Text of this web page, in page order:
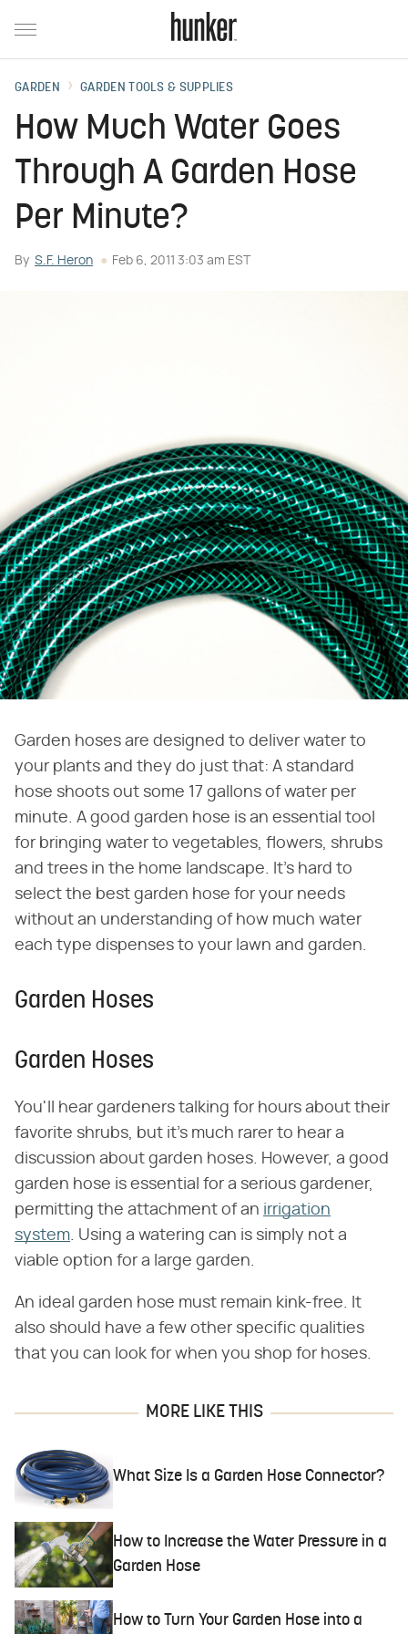
GARDEN GARDEN TOOLS & SUPPLIES
How Much Water Goes
Through A Garden Hose
Per Minute?
By S.F. Heron Feb 6, 2011 3:03 am EST
Garden hoses are designed to deliver water to
your plants and they do just that: A standard
hose shoots out some 17 gallons of water per
minute. A good garden hose is an essential tool
for bringing water to vegetables, flowers, shrubs
and trees in the home landscape. It's hard to
select the best garden hose for your needs
without an understanding of how much water
each type dispenses to your lawn and garden.
Garden Hoses
Garden Hoses
You'll hear gardeners talking for hours about their
favorite shrubs, but it's much rarer to hear a
discussion about garden hoses. However, a good
garden hose is essential for a serious gardener,
permitting the attachment of an irrigation
system. Using a watering can is simply not a
viable option for a large garden.
An ideal garden hose must remain kink-free. It
also should have a few other specific qualities
that you can look for when you shop for hoses.
MORE LIKE THIS
What Size Is a Garden Hose Connector?
How to Increase the Water Pressure in a
Garden Hose
How to Turn Your Garden Hose into a